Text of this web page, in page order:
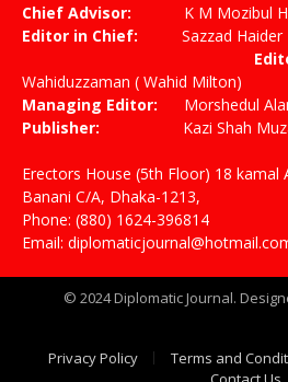
Chief Advisor: K M Mozibul
Editor in Chief:
Wahiduzzaman ( Wahid Milton)
Managing Editor: Morshedul
Publisher: Kazi Shah
Erectors House (5th Floor) 18 kamal
Banani C/A, Dhaka-1213,
Phone: (880) 1624-396814
Email:
© 2024 Diplomatic Journal.
Privacy Policy Terms and